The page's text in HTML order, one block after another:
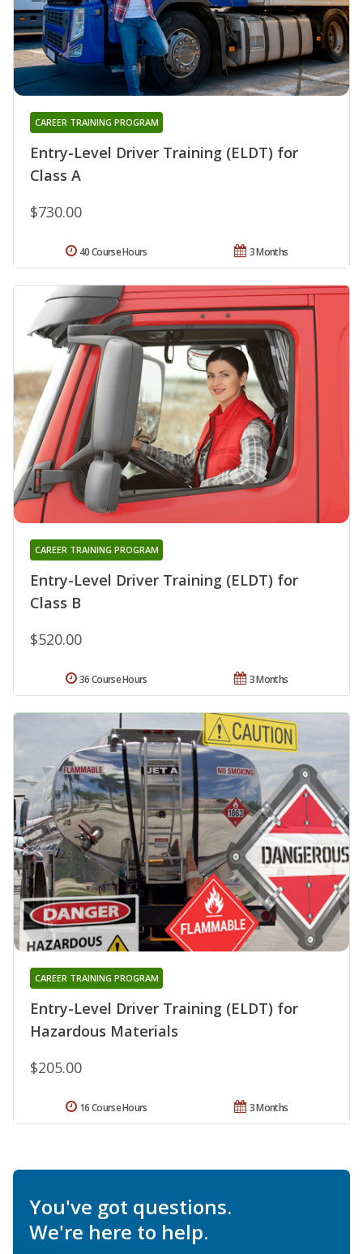
Entry-Level Driver Training (ELDT) for
Class A
CAREER TRAINING PROGRAM
$730.00
3 Months
40 Course Hours
Entry-Level Driver Training (ELDT) for
Class B
CAREER TRAINING PROGRAM
$520.00
3 Months
36 Course Hours
Entry-Level Driver Training (ELDT) for
Hazardous Materials
CAREER TRAINING PROGRAM
$205.00
3 Months
16 Course Hours
You've got questions.
We're here to help.